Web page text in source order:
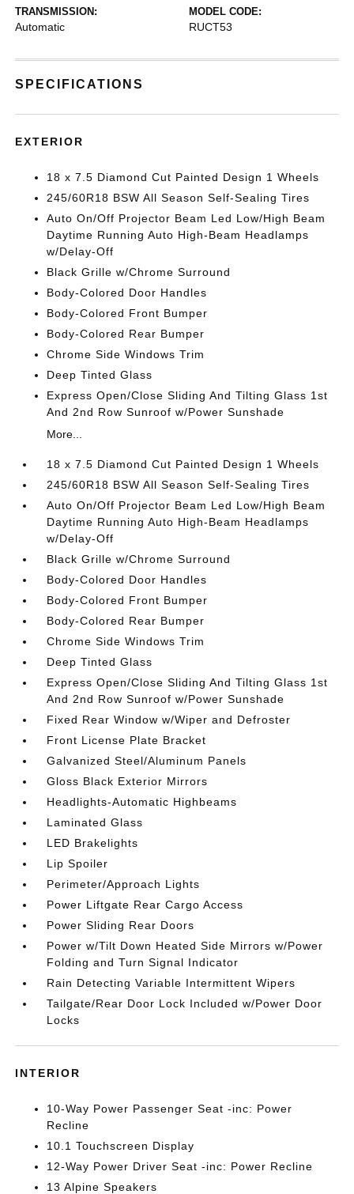
TRANSMISSION:
Automatic
MODEL CODE:
RUCT53
SPECIFICATIONS
EXTERIOR
18 x 7.5 Diamond Cut Painted Design 1 Wheels
245/60R18 BSW All Season Self-Sealing Tires
Auto On/Off Projector Beam Led Low/High Beam
Daytime Running Auto High-Beam Headlamps
w/Delay-Off
Black Grille w/Chrome Surround
Body-Colored Door Handles
Body-Colored Front Bumper
Body-Colored Rear Bumper
Chrome Side Windows Trim
Deep Tinted Glass
Express Open/Close Sliding And Tilting Glass 1st
And 2nd Row Sunroof w/Power Sunshade
More...
18 x 7.5 Diamond Cut Painted Design 1 Wheels
245/60R18 BSW All Season Self-Sealing Tires
Auto On/Off Projector Beam Led Low/High Beam
Daytime Running Auto High-Beam Headlamps
w/Delay-Off
Black Grille w/Chrome Surround
Body-Colored Door Handles
Body-Colored Front Bumper
Body-Colored Rear Bumper
Chrome Side Windows Trim
Deep Tinted Glass
Express Open/Close Sliding And Tilting Glass 1st
And 2nd Row Sunroof w/Power Sunshade
Fixed Rear Window w/Wiper and Defroster
Front License Plate Bracket
Galvanized Steel/Aluminum Panels
Gloss Black Exterior Mirrors
Headlights-Automatic Highbeams
Laminated Glass
LED Brakelights
Lip Spoiler
Perimeter/Approach Lights
Power Liftgate Rear Cargo Access
Power Sliding Rear Doors
Power w/Tilt Down Heated Side Mirrors w/Power
Folding and Turn Signal Indicator
Rain Detecting Variable Intermittent Wipers
Tailgate/Rear Door Lock Included w/Power Door
Locks
INTERIOR
10-Way Power Passenger Seat -inc: Power
Recline
10.1 Touchscreen Display
12-Way Power Driver Seat -inc: Power Recline
13 Alpine Speakers